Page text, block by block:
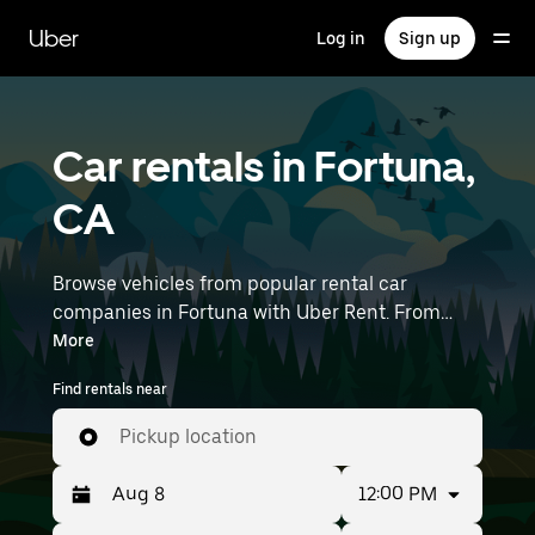
main
content
Uber Log in Sign up
Car rentals in Fortuna,
CA
Browse vehicles from popular rental car
companies in Fortuna with Uber Rent. From
electric cars and sedans to SUVs, you’ll find
vehicles fit for solo travelers and groups with up
to 7 people. Enter your time and location details
(like Humboldt County Airport) to find car
rentals near you.
More
Find rentals near
Pickup location
12:00 PM